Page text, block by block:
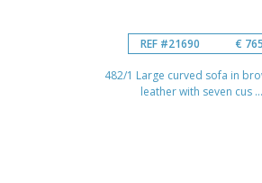
REF #21690 € 765
482/1 Large curved sofa in
leather with seven cus ...